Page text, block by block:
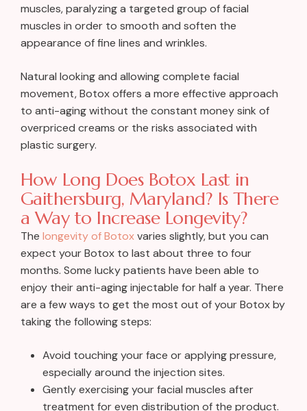
muscles, paralyzing a targeted group of facial
muscles in order to smooth and soften the
appearance of fine lines and wrinkles.
Natural looking and allowing complete facial
movement, Botox offers a more effective approach
to anti-aging without the constant money sink of
overpriced creams or the risks associated with
plastic surgery.
How Long Does Botox Last in
Gaithersburg, Maryland? Is There
a Way to Increase Longevity?
The longevity of Botoxvaries slightly, but you can
expect your Botox to last about three to four
months. Some lucky patients have been able to
enjoy their anti-aging injectable for half a year. There
are a few ways to get the most out of your Botox by
taking the following steps:
Avoid touching your face or applying pressure,
especially around the injection sites.
Gently exercising your facial muscles after
treatment for even distribution of the product.